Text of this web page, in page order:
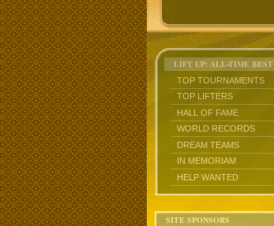
LIFT UP: ALL-TIME BEST
TOP TOURNAMENTS
TOP LIFTERS
HALL OF FAME
WORLD RECORDS
DREAM TEAMS
IN MEMORIAM
HELP WANTED
SITE SPONSORS